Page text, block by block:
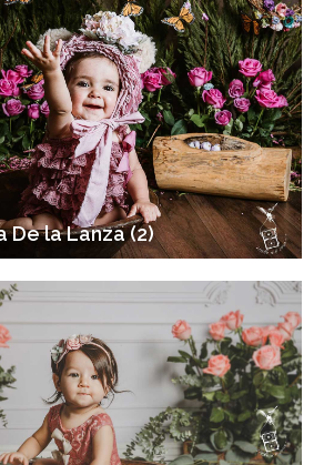
De la Lanza (2)